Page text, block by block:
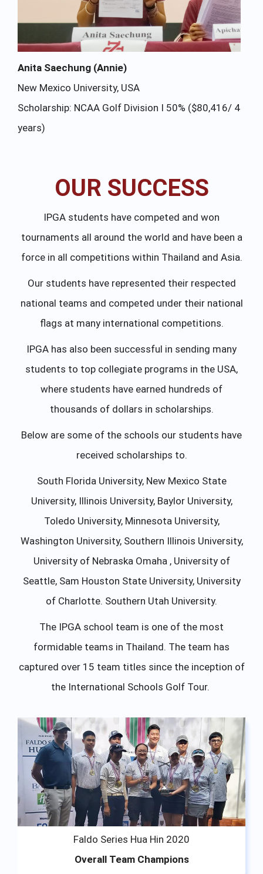
Anita Saechung (Annie)
New Mexico University, USA
Scholarship: NCAA Golf Division I 50% ($80,416/ 4
years)
OUR SUCCESS
IPGA students have competed and won
tournaments all around the world and have been a
force in all competitions within Thailand and Asia.
Our students have represented their respected
national teams and competed under their national
flags at many international competitions.
IPGA has also been successful in sending many
students to top collegiate programs in the USA,
where students have earned hundreds of
thousands of dollars in scholarships.
Below are some of the schools our students have
received scholarships to.
South Florida University, New Mexico State
University, Illinois University, Baylor University,
Toledo University, Minnesota University,
Washington University, Southern Illinois University,
University of Nebraska Omaha , University of
Seattle, Sam Houston State University, University
of Charlotte. Southern Utah University.
The IPGA school team is one of the most
formidable teams in Thailand. The team has
captured over 15 team titles since the inception of
the International Schools Golf Tour.
Faldo Series Hua Hin 2020
Overall Team Champions